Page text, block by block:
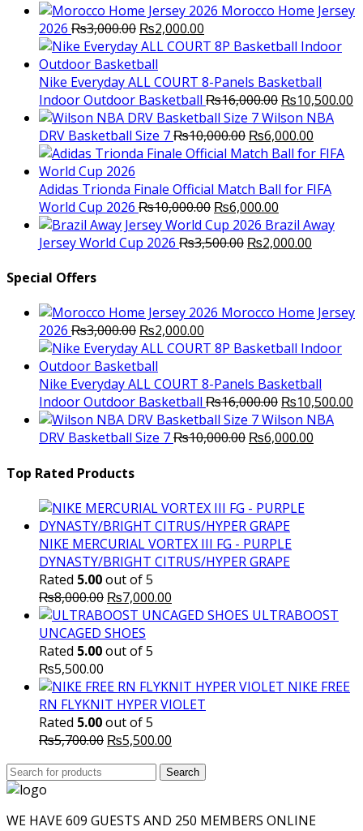
Morocco Home Jersey
2026 ₨3,000.00 Original
price
was:
₨3,000.00.
₨2,000.00
price
₨2,000.00.
Nike Everyday ALL COURT 8-Panels Basketball
Indoor Outdoor Basketball ₨16,000.00 Original
price
was:
₨16,000.00.
₨10,500.00
Wilson NBA
DRV Basketball Size 7₨10,000.00 Original
price
₨10,000.00.
₨6,000.00
price
Adidas Trionda Finale Official Match Ball for FIFA
World Cup 2026 ₨10,000.00 Original
price
was:
₨6,000.00
price
is:
Brazil Away
Jersey World Cup 2026 ₨3,500.00 Original
₨2,000.00
Special Offers
Morocco Home Jersey
2026 ₨3,000.00 Original
price
was:
₨3,000.00.
₨2,000.00
price
₨2,000.00.
Nike Everyday ALL COURT 8-Panels Basketball
Indoor Outdoor Basketball ₨16,000.00 Original
price
was:
₨10,500.00
Wilson NBA
DRV Basketball Size 7₨10,000.00 Original
₨6,000.00
Top Rated Products
NIKE MERCURIAL VORTEX III FG - PURPLE
DYNASTY/BRIGHT CITRUS/HYPER GRAPE
Rated 5.00out of 5
₨8,000.00 Original
price
was:
₨8,000.00.
₨7,000.00
price
ULTRABOOST
UNCAGED SHOES
Rated 5.00out of 5
₨5,500.00
NIKE FREE
RN FLYKNIT HYPER VIOLET
Rated 5.00out of 5
₨5,700.00 Original
₨5,500.00
is:
Search
for:
Search
WE HAVE 609 GUESTS AND 250 MEMBERS ONLINE